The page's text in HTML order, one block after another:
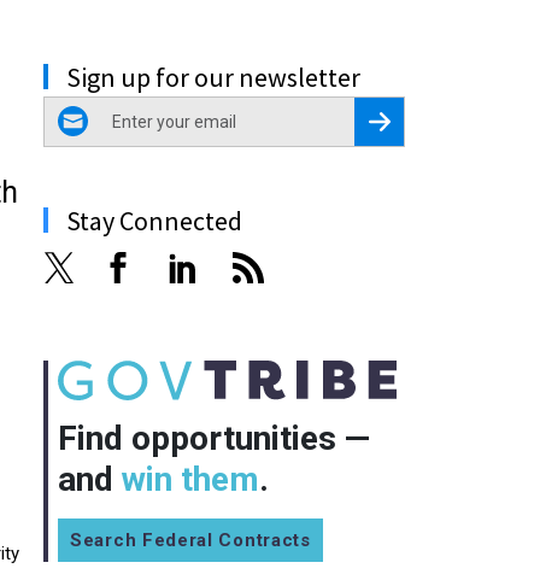
Sign up for our newsletter
email
Register for Newsletter
Stay Connected
Find opportunities —
and win them.
Search Federal Contracts